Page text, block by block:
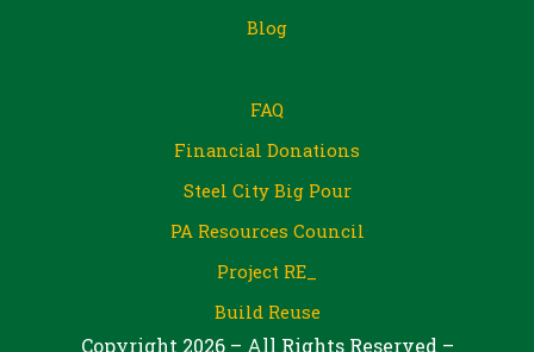
Blog
FAQ
Financial Donations
Steel City Big Pour
PA Resources Council
Project RE_
Build Reuse
Copyright 2026 – All Rights Reserved –